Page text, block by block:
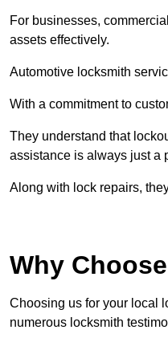
For businesses,
assets effectively.
Automotive locksmith
With a commitment to
They understand that
assistance is always just a
Along with lock repairs,
Why
Choosing us for your local
numerous locksmith